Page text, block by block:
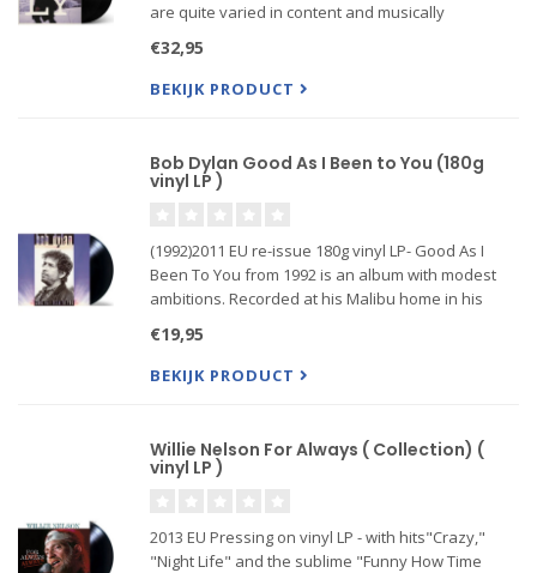
are quite varied in content and musically
sees it, ugly and beautiful in the same frame, light
and...
€32,95
BEKIJK PRODUCT
Bob Dylan Good As I Been to You (180g
vinyl LP )
(1992)2011 EU re-issue 180g vinyl LP- Good As I
Been To You from 1992 is an album with modest
ambitions. Recorded at his Malibu home in his
€19,95
BEKIJK PRODUCT
Willie Nelson For Always ( Collection) (
vinyl LP )
2013 EU Pressing on vinyl LP - with hits"Crazy,"
"Night Life" and the sublime "Funny How Time